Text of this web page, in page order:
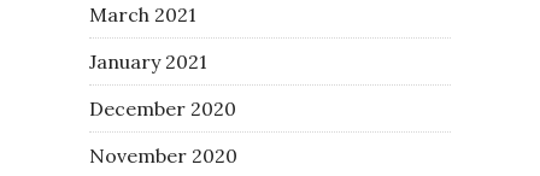
March 2021
January 2021
December 2020
November 2020